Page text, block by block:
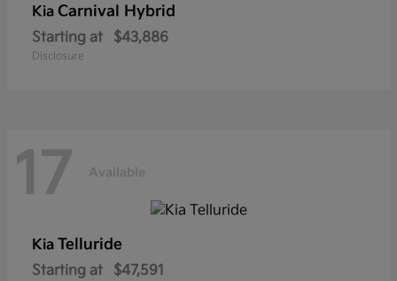
Kia Carnival Hybrid
Starting at $43,886
Disclosure
17 Available
Kia Telluride
Starting at $47,591